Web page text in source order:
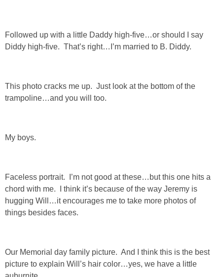
CHRISTMAS
THANKSGIVING
EASTER
Videos
TRAVEL
Followed up with a little Daddy high-five…or should I say
Diddy high-five. That’s right…I’m married to B. Diddy.
This photo cracks me up. Just look at the bottom of the
trampoline…and you will too.
My boys.
Faceless portrait. I’m not good at these…but this one hits a
chord with me. I think it’s because of the way Jeremy is
hugging Will…it encourages me to take more photos of
things besides faces.
Our Memorial day family picture. And I think this is the best
picture to explain Will’s hair color…yes, we have a little